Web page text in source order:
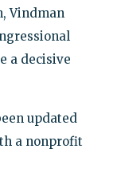
Vindman
a decisive
updated
a nonprofit